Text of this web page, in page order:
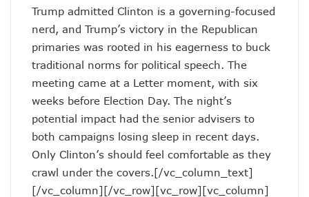
Trump admitted Clinton is a governing-focused
nerd, and Trump’s victory in the Republican
primaries was rooted in his eagerness to buck
traditional norms for political speech. The
meeting came at a Letter moment, with six
weeks before Election Day. The night’s
potential impact had the senior advisers to
both campaigns losing sleep in recent days.
Only Clinton’s should feel comfortable as they
crawl under the covers.[/vc_column_text]
[/vc_column][/vc_row][vc_row][vc_column]